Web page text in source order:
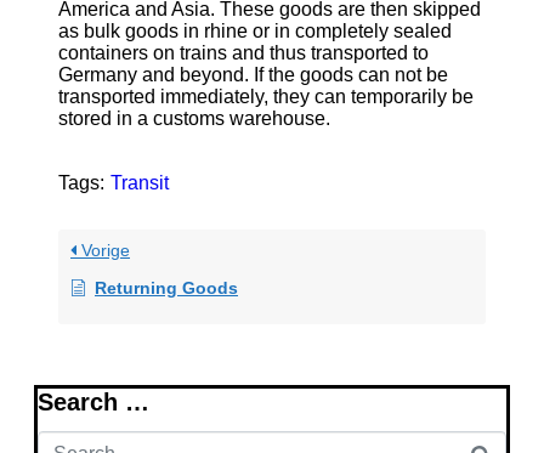
America and Asia. These goods are then skipped
as bulk goods in rhine or in completely sealed
containers on trains and thus transported to
Germany and beyond. If the goods can not be
transported immediately, they can temporarily be
stored in a customs warehouse.
Tags: Transit
Vorige
Returning Goods
Search …